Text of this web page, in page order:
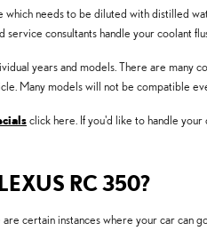
needs to be diluted with distilled
service consultants handle your coolant
years and models. There are many
Many models will not be compatible
click here. If you'd like to handle
RC 350?
certain instances where your car can